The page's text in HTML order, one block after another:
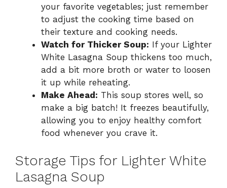
your favorite vegetables; just remember
to adjust the cooking time based on
their texture and cooking needs.
Watch for Thicker Soup: If your Lighter
White Lasagna Soup thickens too much,
add a bit more broth or water to loosen
it up while reheating.
Make Ahead: This soup stores well, so
make a big batch! It freezes beautifully,
allowing you to enjoy healthy comfort
food whenever you crave it.
Storage Tips for Lighter White
Lasagna Soup